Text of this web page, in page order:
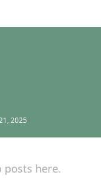
2025
posts here.